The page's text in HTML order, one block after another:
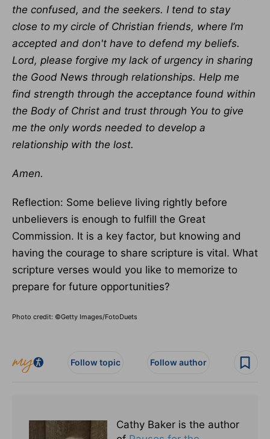
the confused, and the seekers. I tend to stay
close to my circle of Christian friends, where I’m
accepted and don't have to defend my beliefs.
Lord, please forgive my lack of urgency in sharing
the Good News through relationships. Help me
find strength through the acceptance found within
the Body of Christ and trust through You to give
me the only words needed to develop a
relationship with the lost.
Amen.
Reflection: Some believe living rightly before
unbelievers is enough to fulfill the Great
Commission. It is a key factor, but knowing and
having the courage to share scripture is vital. What
scripture verses would you like to memorize to
prepare for future opportunities?
Photo credit: ©Getty Images/FotoDuets
Follow topic Follow author
Cathy Baker is the author